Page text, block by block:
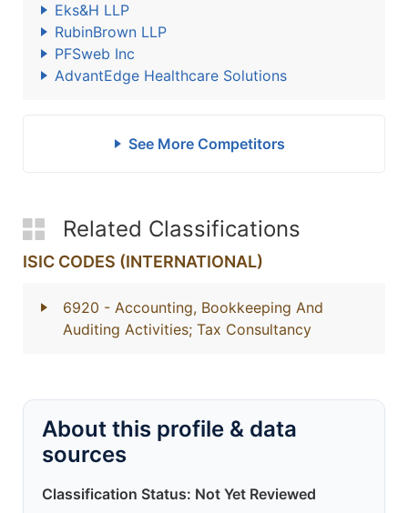
Eks&H LLP
RubinBrown LLP
PFSweb Inc
AdvantEdge Healthcare Solutions
See More Competitors
Related Classifications
ISIC CODES (INTERNATIONAL)
6920 - Accounting, Bookkeeping And
Auditing Activities; Tax Consultancy
About this profile & data
sources
Classification Status: Not Yet Reviewed